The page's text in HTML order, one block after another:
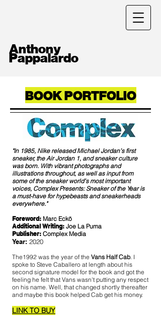
Anthony
Pappalardo
BOOK PORTFOLIO
"In 1985, Nike released Michael Jordan’s first
sneaker, the Air Jordan 1, and sneaker culture
was born. With vibrant photographs and
illustrations throughout, as well as input from
some of the sneaker world’s most important
voices, Complex Presents: Sneaker of the Year is
a must-have for hypebeasts and sneakerheads
everywhere."
Foreword: Marc Eckō
Additional Writing: Joe La Puma
Publisher: Complex Media
Year: 2020
The1992 was the year of the Vans Half Cab. I
spoke to Steve Caballero at length about his
second signature model for the book and got the
feeling he felt that Vans wasn't putting any respect
on his name. Well, that changed shortly thereafter
and maybe this book helped Cab get his money.
LINK TO BUY